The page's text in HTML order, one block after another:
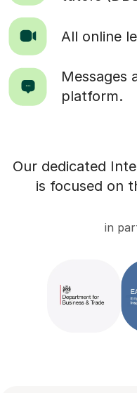
All online
Messages
platform.
Our dedicated
is focused on
in